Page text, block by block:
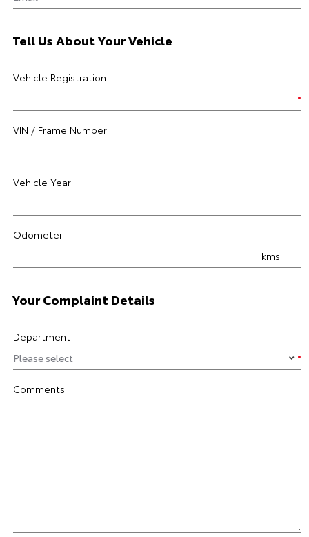
Tell Us About Your Vehicle
Vehicle Registration
VIN / Frame Number
Vehicle Year
Odometer
kms
Your Complaint Details
Department
Comments